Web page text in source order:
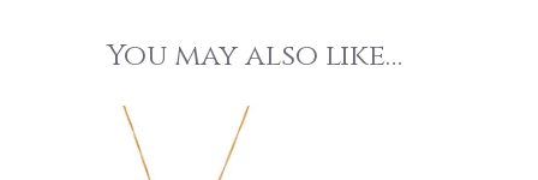
You may also like…